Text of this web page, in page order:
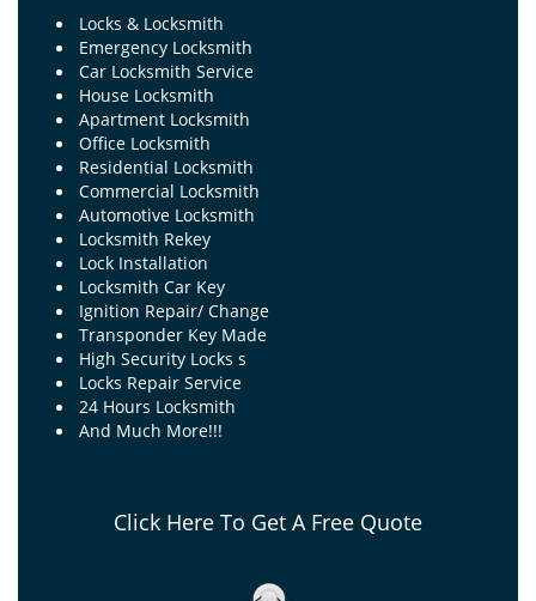
Locks & Locksmith
Emergency Locksmith
Car Locksmith Service
House Locksmith
Apartment Locksmith
Office Locksmith
Residential Locksmith
Commercial Locksmith
Automotive Locksmith
Locksmith Rekey
Lock Installation
Locksmith Car Key
Ignition Repair/ Change
Transponder Key Made
High Security Locks s
Locks Repair Service
24 Hours Locksmith
And Much More!!!
Click Here To Get A Free Quote